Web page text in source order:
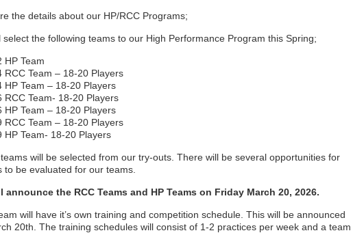
the details about our HP/RCC Programs;
select the following teams to our High Performance Program this Spring;
HP Team
RCC Team – 18-20 Players
HP Team – 18-20 Players
RCC Team- 18-20 Players
HP Team – 18-20 Players
RCC Team – 18-20 Players
HP Team- 18-20 Players
will be selected from our try-outs. There will be several opportunities for
to be evaluated for our teams.
announce the RCC Teams and HP Teams on Friday March 20, 2026.
will have it’s own training and competition schedule. This will be announced
20th. The training schedules will consist of 1-2 practices per week and a team